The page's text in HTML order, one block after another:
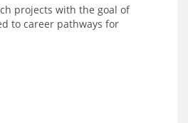
projects with the goal of
to career pathways for